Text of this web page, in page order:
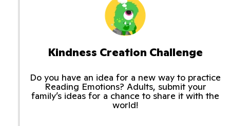
Kindness Creation Challenge
Do you have an idea for a new way to practice
Reading Emotions? Adults, submit your
family’s ideas for a chance to share it with the
world!